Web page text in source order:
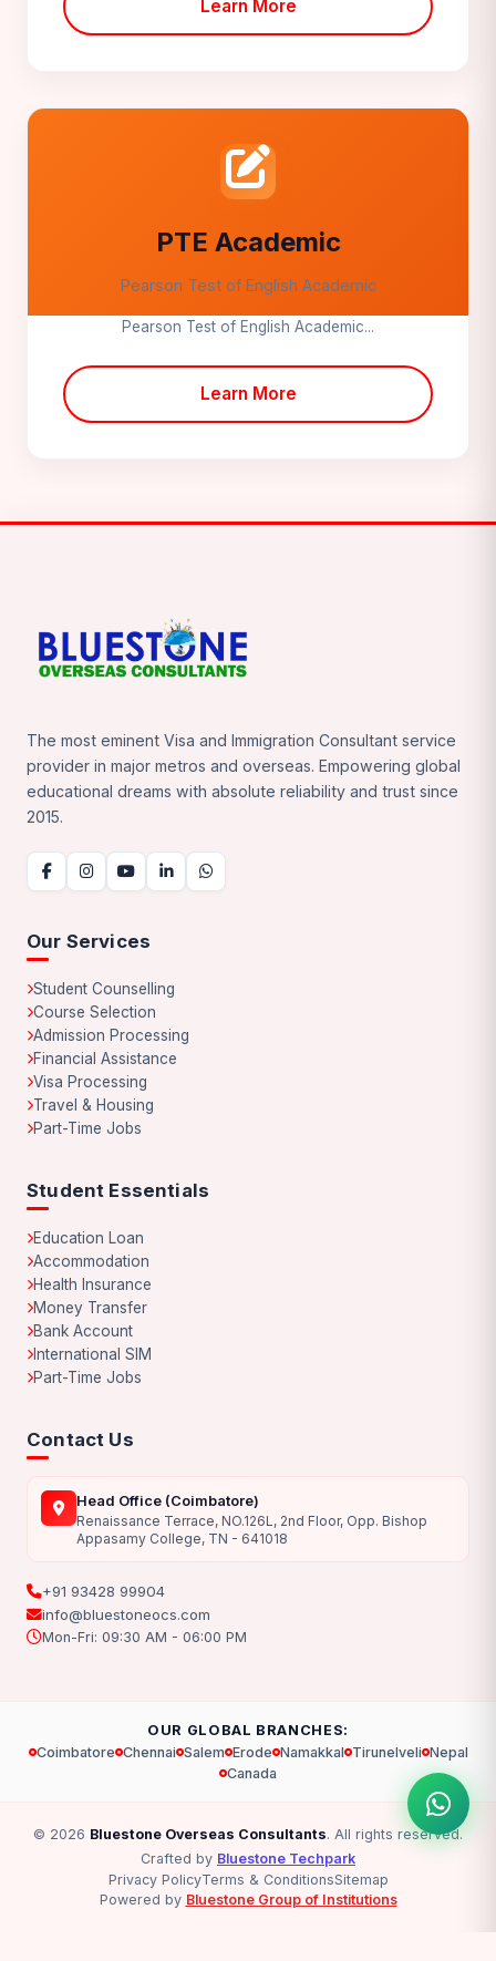
Learn More
PTE Academic
Pearson Test of English Academic
Pearson Test of English Academic...
Learn More
The most eminent Visa and Immigration Consultant service
provider in major metros and overseas. Empowering global
educational dreams with absolute reliability and trust since
2015.
Our Services
Student Counselling
Course Selection
Admission Processing
Financial Assistance
Visa Processing
Travel & Housing
Part-Time Jobs
Student Essentials
Education Loan
Accommodation
Health Insurance
Money Transfer
Bank Account
International SIM
Part-Time Jobs
Contact Us
Head Office (Coimbatore)
Renaissance Terrace, NO.126L, 2nd Floor, Opp. Bishop
Appasamy College, TN - 641018
+91 93428 99904
info@bluestoneocs.com
Mon-Fri: 09:30 AM - 06:00 PM
OUR GLOBAL BRANCHES:
Coimbatore Chennai Salem Erode Namakkal Tirunelveli Nepal
Canada
© 2026 Bluestone Overseas Consultants. All rights reserved.
Crafted by Bluestone Techpark
Privacy PolicyTerms & ConditionsSitemap
Powered by Bluestone Group of Institutions